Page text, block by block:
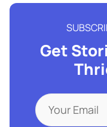
Get